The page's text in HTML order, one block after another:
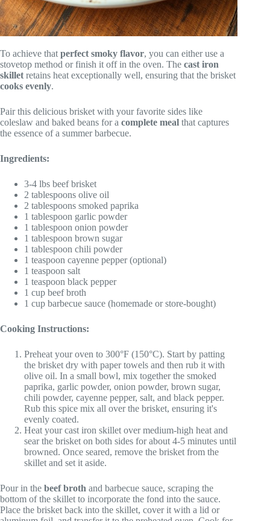
To achieve that perfect smoky flavor, you can either use a
stovetop method or finish it off in the oven. The cast iron
skillet retains heat exceptionally well, ensuring that the brisket
cooks evenly.
Pair this delicious brisket with your favorite sides like
coleslaw and baked beans for a complete meal that captures
the essence of a summer barbecue.
Ingredients:
3-4 lbs beef brisket
2 tablespoons olive oil
2 tablespoons smoked paprika
1 tablespoon garlic powder
1 tablespoon onion powder
1 tablespoon brown sugar
1 tablespoon chili powder
1 teaspoon cayenne pepper (optional)
1 teaspoon salt
1 teaspoon black pepper
1 cup beef broth
1 cup barbecue sauce (homemade or store-bought)
Cooking Instructions:
Preheat your oven to 300°F (150°C). Start by patting
the brisket dry with paper towels and then rub it with
olive oil. In a small bowl, mix together the smoked
paprika, garlic powder, onion powder, brown sugar,
chili powder, cayenne pepper, salt, and black pepper.
Rub this spice mix all over the brisket, ensuring it's
evenly coated.
Heat your cast iron skillet over medium-high heat and
sear the brisket on both sides for about 4-5 minutes until
browned. Once seared, remove the brisket from the
skillet and set it aside.
Pour in the beef broth and barbecue sauce, scraping the
bottom of the skillet to incorporate the fond into the sauce.
Place the brisket back into the skillet, cover it with a lid or